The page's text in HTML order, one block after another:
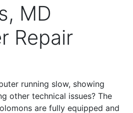
MD
Repair
running slow, showing
other technical issues? The
are fully equipped and